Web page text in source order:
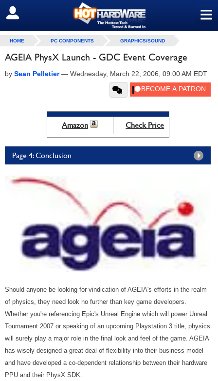
≡
SIGN OUT
HOME PC COMPONENTS GRAPHICS/SOUND
AGEIA PhysX Launch - GDC Event Coverage
by Sean Pelletier— Wednesday, March 22, 2006, 09:00 AM EDT
Amazon Check Price
Page 4: Conclusion
Should anyone be looking for vindication of AGEIA's efforts in the realm
of physics, they need look no further than key game developers.
Whether you're referencing Epic's Unreal Engine which will power Unreal
Tournament 2007 or speaking of an upcoming Playstation 3 title, physics
will surely play a major role in the final look and feel of the game. AGEIA
has wisely designed a great deal of flexibility into their business model
and have developed a co-dependent relationship between their hardware
PPU and their PhysX SDK.